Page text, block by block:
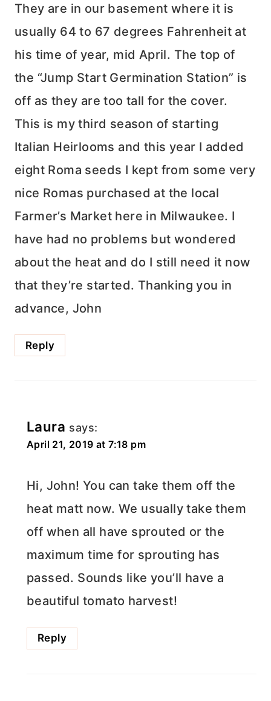
They are in our basement where it is
usually 64 to 67 degrees Fahrenheit at
his time of year, mid April. The top of
the “Jump Start Germination Station” is
off as they are too tall for the cover.
This is my third season of starting
Italian Heirlooms and this year I added
eight Roma seeds I kept from some very
nice Romas purchased at the local
Farmer’s Market here in Milwaukee. I
have had no problems but wondered
about the heat and do I still need it now
that they’re started. Thanking you in
advance, John
Reply
Laura says:
April 21, 2019 at 7:18 pm
Hi, John! You can take them off the
heat matt now. We usually take them
off when all have sprouted or the
maximum time for sprouting has
passed. Sounds like you’ll have a
beautiful tomato harvest!
Reply